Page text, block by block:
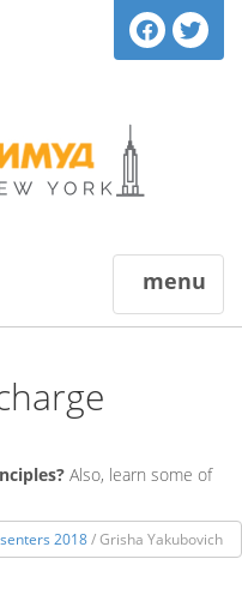
menu
Also, learn some of
2018/ Grisha Yakubovich